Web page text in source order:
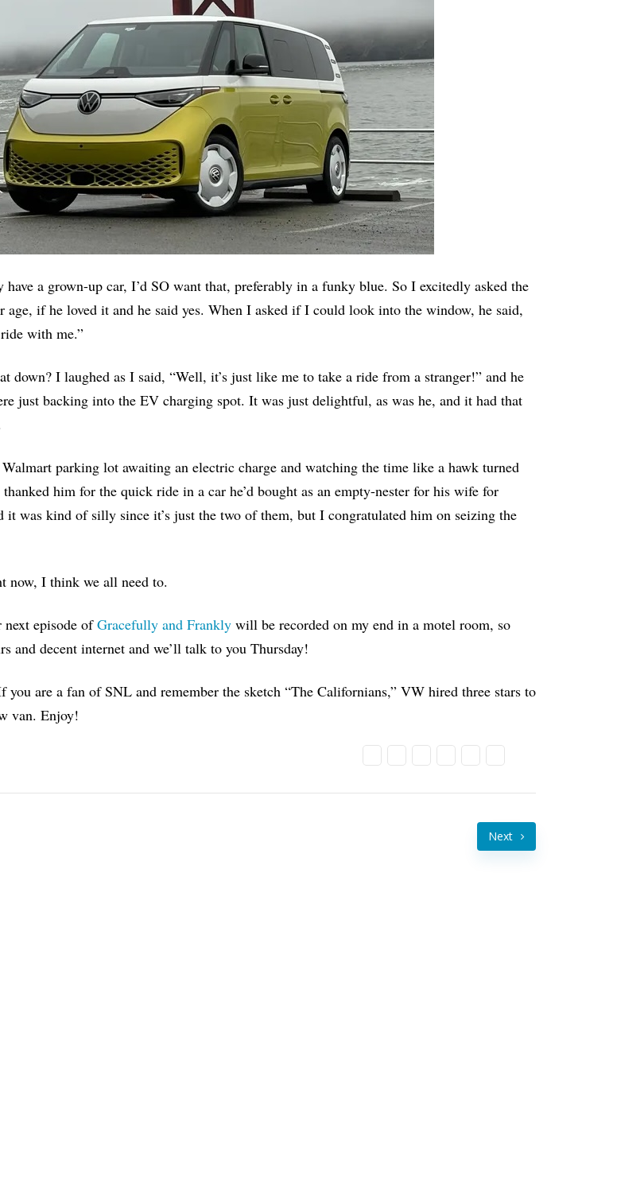
have a grown-up car, I’d SO want that, preferably in a funky blue. So I excitedly asked the
age, if he loved it and he said yes. When I asked if I could look into the window, he said,
with me.”
down? I laughed as I said, “Well, it’s just like me to take a ride from a stranger!” and he
just backing into the EV charging spot. It was just delightful, as was he, and it had that
parking lot awaiting an electric charge and watching the time like a hawk turned
him for the quick ride in a car he’d bought as an empty-nester for his wife for
it was kind of silly since it’s just the two of them, but I congratulated him on seizing the
now, I think we all need to.
next episode ofGracefully and Franklywill be recorded on my end in a motel room, so
and decent internet and we’ll talk to you Thursday!
you are a fan of SNL and remember the sketch “The Californians,” VW hired three stars to
van. Enjoy!
Next